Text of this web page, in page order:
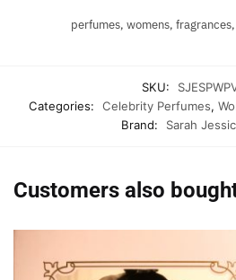
perfumes, womens,
SKU:
Categories:
Celebrity Perfumes,
Brand:
Sarah
Customers also